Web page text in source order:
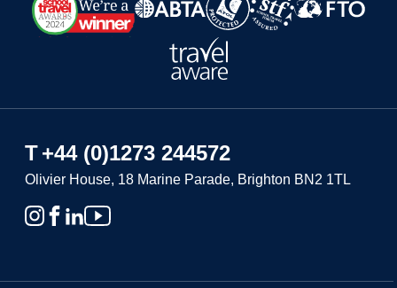
T+44 (0)1273 244572
Olivier House, 18 Marine Parade, Brighton BN2 1TL